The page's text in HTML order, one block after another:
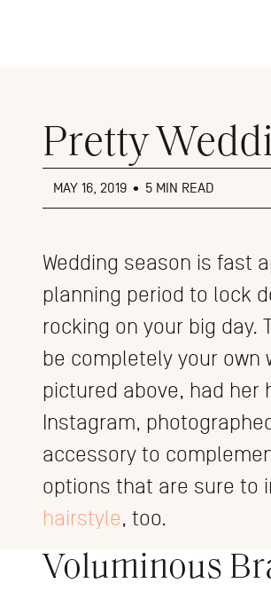
Pretty
MAY 16, 2019 • 5 MIN READ
Wedding season is fast
planning period to lock
rocking on your big day.
be completely your own
pictured above, had her
Instagram,
accessory to
options that are sure to
hairstyle, too.
Voluminous